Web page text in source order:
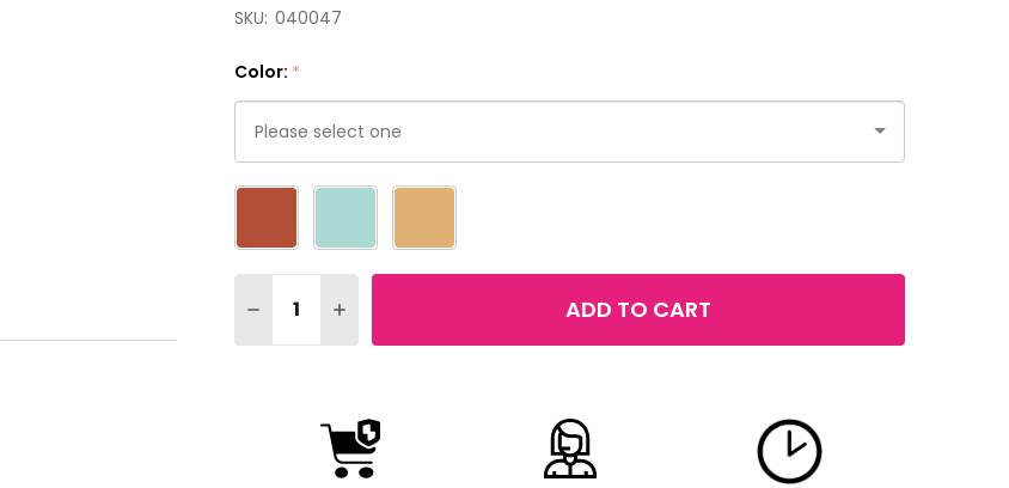
SKU: 040047
Color: *
Please
one
DECREASE QUANTITY OF MAYBELLINE COLOR TATTOO 24HR EYE STIX
INCREASE QUANTITY OF MAYBELLINE COLOR TATTOO 24HR EYE STIX
ADD TO CART